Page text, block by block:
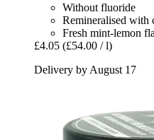
Without fluoride
Remineralised with
Fresh mint-lemon
£4.05 (£54.00 / l)
Delivery by August 17